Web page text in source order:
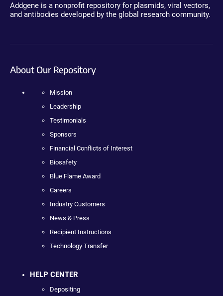
Addgene is a nonprofit repository for plasmids, viral vectors,
and antibodies developed by the global research community.
About Our Repository
Mission
Leadership
Testimonials
Sponsors
Financial Conflicts of Interest
Biosafety
Blue Flame Award
Careers
Industry Customers
News & Press
Recipient Instructions
Technology Transfer
HELP CENTER
Depositing